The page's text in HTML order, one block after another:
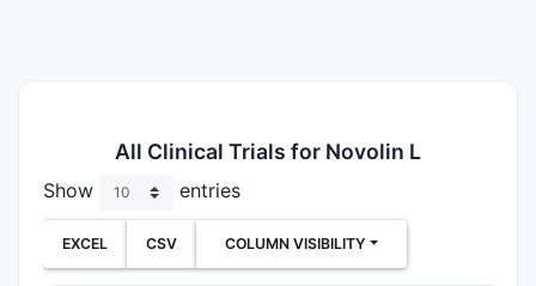
All Clinical Trials for Novolin L
Show entries
EXCEL CSV COLUMN VISIBILITY